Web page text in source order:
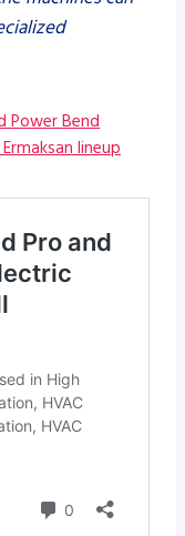
Power Bend
lineup